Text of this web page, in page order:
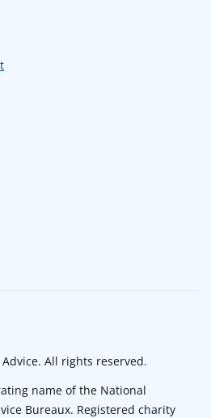
All rights reserved.
name of the National
Bureaux. Registered charity